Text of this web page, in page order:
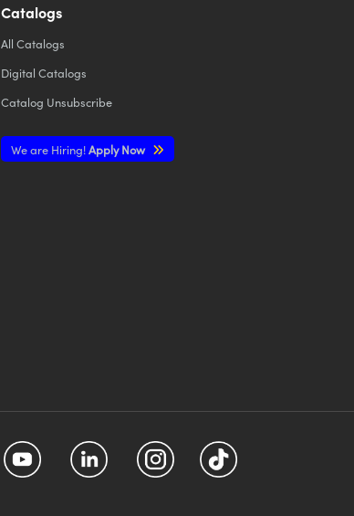
Catalogs
All Catalogs
Digital Catalogs
Catalog Unsubscribe
We are Hiring!Apply Now